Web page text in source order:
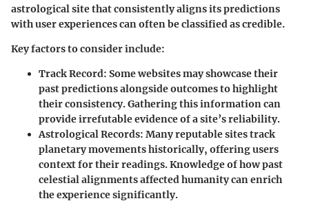
astrological site that consistently aligns its predictions
with user experiences can often be classified as credible.
Key factors to consider include:
Track Record: Some websites may showcase their
past predictions alongside outcomes to highlight
their consistency. Gathering this information can
provide irrefutable evidence of a site’s reliability.
Astrological Records: Many reputable sites track
planetary movements historically, offering users
context for their readings. Knowledge of how past
celestial alignments affected humanity can enrich
the experience significantly.